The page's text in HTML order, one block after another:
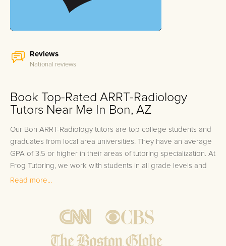
Reviews
National reviews
Book Top-Rated ARRT-Radiology
Tutors Near Me In Bon, AZ
Our Bon ARRT-Radiology tutors are top college students and
graduates from local area universities. They have an average
GPA of 3.5 or higher in their areas of tutoring specialization. At
Frog Tutoring, we work with students in all grade levels and
our Bon private ARRT-Radiology tutors provide customized
Bring student up to speed by reviewing past work to
ensure they are not missing any important concepts that
Read more...